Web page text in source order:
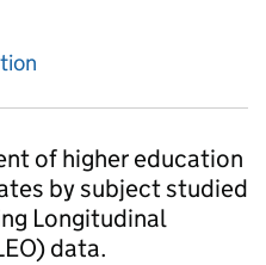
of higher education
by subject studied
Longitudinal
data.